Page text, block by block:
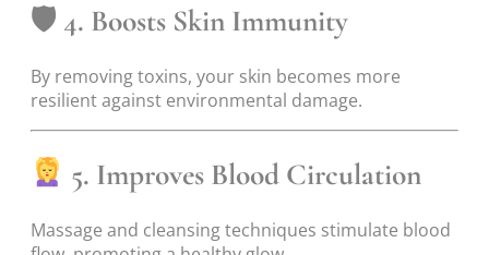
🛡 4. Boosts Skin Immunity
By removing toxins, your skin becomes more
resilient against environmental damage.
5. Improves Blood Circulation
Massage and cleansing techniques stimulate blood